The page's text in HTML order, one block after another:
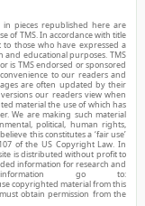
in pieces republished here are
of TMS. In accordance with title
to those who have expressed a
educational purposes. TMS
is TMS endorsed or sponsored
to our readers and
are often updated by their
our readers view when
material the use of which has
We are making such material
political, human rights,
this constitutes a ‘fair use’
of the US Copyright Law. In
is distributed without profit to
information for research and
go to:
copyrighted material from this
obtain permission from the